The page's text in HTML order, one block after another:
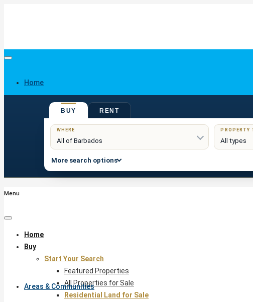
Home
Areas & Communities
BUY RENT
WHERE PROPERTY
More search options
Menu
Home
Buy
Start Your Search
Featured Properties
All Properties for Sale
Residential Land for Sale